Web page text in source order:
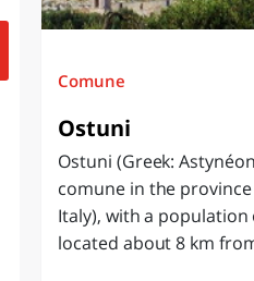
Comune
Ostuni
Ostuni (Greek:
comune in the
Italy), with a population
located about 8 km